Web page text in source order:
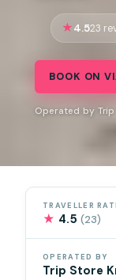
4.523
BOOK ON
Operated by
TRAVELLER
★ 4.5(23)
OPERATED BY
Trip Store